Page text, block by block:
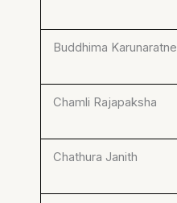
Buddhima Karunaratne
Chamli Rajapaksha
Chathura Janith